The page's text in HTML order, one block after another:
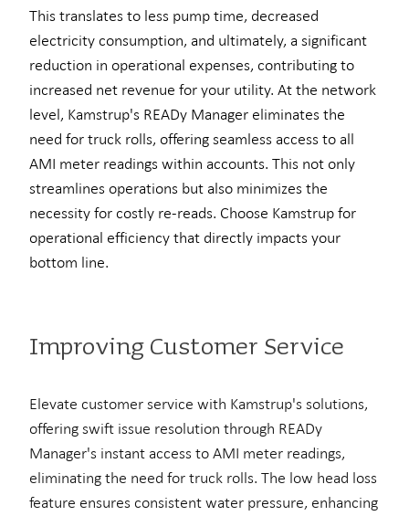
This translates to less pump time, decreased
electricity consumption, and ultimately, a significant
reduction in operational expenses, contributing to
increased net revenue for your utility. At the network
level, Kamstrup's READy Manager eliminates the
need for truck rolls, offering seamless access to all
AMI meter readings within accounts. This not only
streamlines operations but also minimizes the
necessity for costly re-reads. Choose Kamstrup for
operational efficiency that directly impacts your
bottom line.
Improving Customer Service
Elevate customer service with Kamstrup's solutions,
offering swift issue resolution through READy
Manager's instant access to AMI meter readings,
eliminating the need for truck rolls. The low head loss
feature ensures consistent water pressure, enhancing